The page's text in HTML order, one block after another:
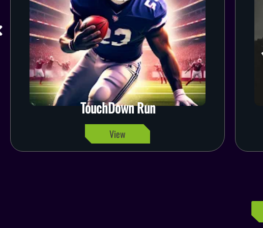
TouchDown Run
View